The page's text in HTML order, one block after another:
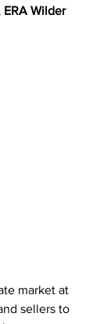
ERA Wilder
market at
sellers to